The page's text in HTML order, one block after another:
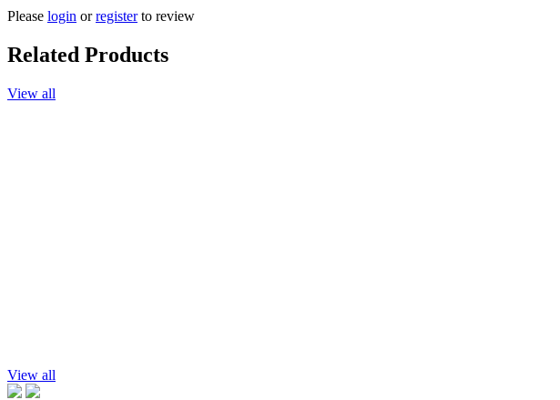
Please login orregisterto review
Related Products
View all
View all